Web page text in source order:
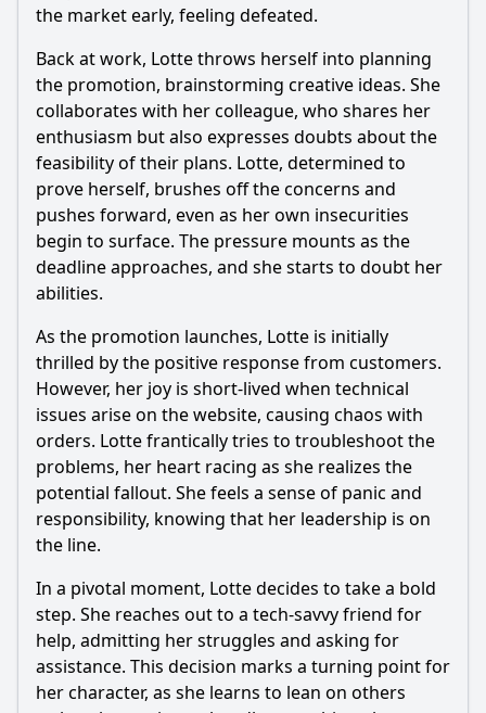
the market early, feeling defeated.
Back at work, Lotte throws herself into planning
the promotion, brainstorming creative ideas. She
collaborates with her colleague, who shares her
enthusiasm but also expresses doubts about the
feasibility of their plans. Lotte, determined to
prove herself, brushes off the concerns and
pushes forward, even as her own insecurities
begin to surface. The pressure mounts as the
deadline approaches, and she starts to doubt her
abilities.
As the promotion launches, Lotte is initially
thrilled by the positive response from customers.
However, her joy is short-lived when technical
issues arise on the website, causing chaos with
orders. Lotte frantically tries to troubleshoot the
problems, her heart racing as she realizes the
potential fallout. She feels a sense of panic and
responsibility, knowing that her leadership is on
the line.
In a pivotal moment, Lotte decides to take a bold
step. She reaches out to a tech-savvy friend for
help, admitting her struggles and asking for
assistance. This decision marks a turning point for
her character, as she learns to lean on others